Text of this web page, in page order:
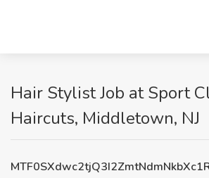
Hair Stylist Job at Sport
Haircuts, Middletown, NJ